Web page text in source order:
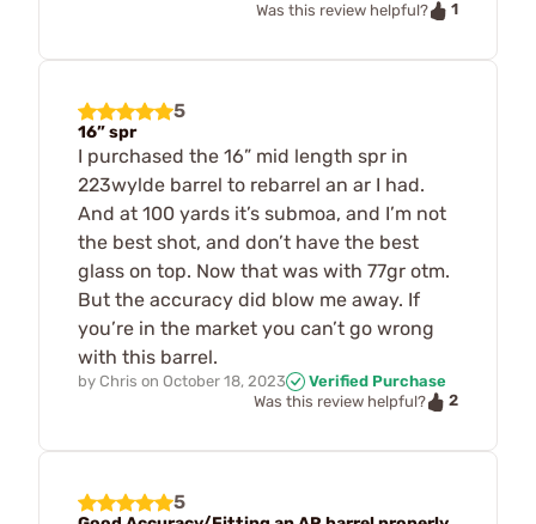
Was this review helpful?
1
5
16” spr
I purchased the 16” mid length spr in
223wylde barrel to rebarrel an ar I had.
And at 100 yards it’s submoa, and I’m not
the best shot, and don’t have the best
glass on top. Now that was with 77gr otm.
But the accuracy did blow me away. If
you’re in the market you can’t go wrong
with this barrel.
by Chris on October 18, 2023
Verified Purchase
Was this review helpful?
2
5